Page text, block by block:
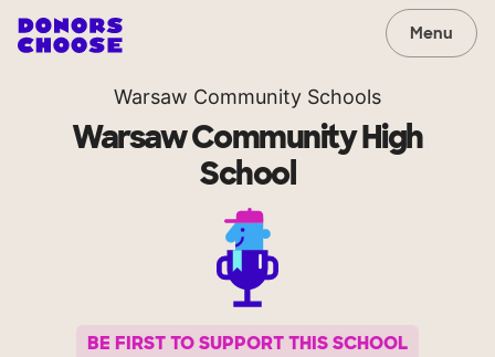
Menu
Warsaw Community Schools
Warsaw Community High
School
BE FIRST TO SUPPORT THIS SCHOOL